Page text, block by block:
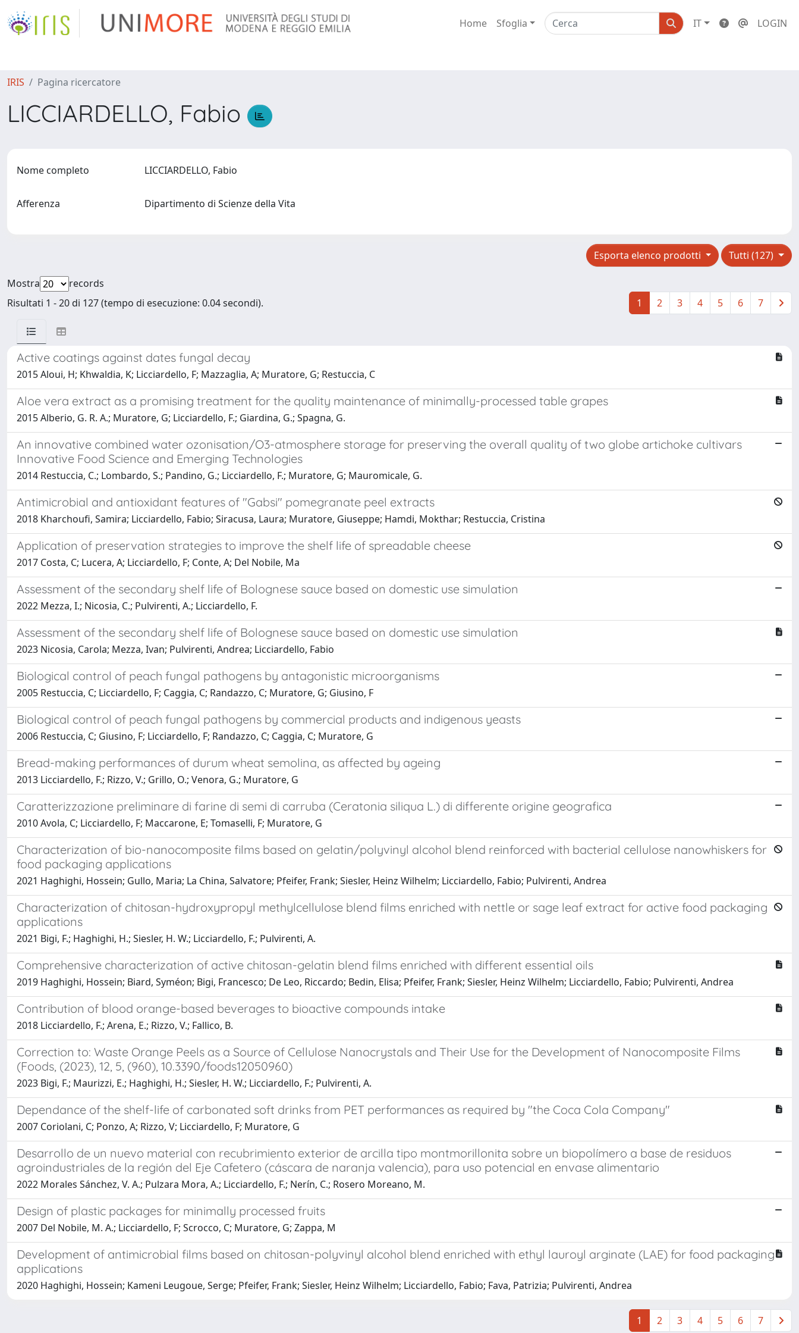
Home Sfoglia IT LOGIN
IRIS Pagina ricercatore
LICCIARDELLO, Fabio
Nome completo LICCIARDELLO, Fabio
Afferenza Dipartimento di Scienze della Vita
Tutti (127)
Esporta elenco prodotti
Mostra
records
Risultati 1 - 20 di 127 (tempo di esecuzione: 0.04 secondi).
1 2 3 4 5 6 7
Active coatings against dates fungal decay
2015 Aloui, H; Khwaldia, K; Licciardello, F; Mazzaglia, A; Muratore, G; Restuccia, C
Aloe vera extract as a promising treatment for the quality maintenance of minimally-processed table grapes
2015 Alberio, G. R. A.; Muratore, G; Licciardello, F.; Giardina, G.; Spagna, G.
An innovative combined water ozonisation/O3-atmosphere storage for preserving the overall quality of two globe artichoke cultivars
Innovative Food Science and Emerging Technologies
2014 Restuccia, C.; Lombardo, S.; Pandino, G.; Licciardello, F.; Muratore, G; Mauromicale, G.
Antimicrobial and antioxidant features of "Gabsi" pomegranate peel extracts
2018 Kharchoufi, Samira; Licciardello, Fabio; Siracusa, Laura; Muratore, Giuseppe; Hamdi, Mokthar; Restuccia, Cristina
Application of preservation strategies to improve the shelf life of spreadable cheese
2017 Costa, C; Lucera, A; Licciardello, F; Conte, A; Del Nobile, Ma
Assessment of the secondary shelf life of Bolognese sauce based on domestic use simulation
2022 Mezza, I.; Nicosia, C.; Pulvirenti, A.; Licciardello, F.
Assessment of the secondary shelf life of Bolognese sauce based on domestic use simulation
2023 Nicosia, Carola; Mezza, Ivan; Pulvirenti, Andrea; Licciardello, Fabio
Biological control of peach fungal pathogens by antagonistic microorganisms
2005 Restuccia, C; Licciardello, F; Caggia, C; Randazzo, C; Muratore, G; Giusino, F
Biological control of peach fungal pathogens by commercial products and indigenous yeasts
2006 Restuccia, C; Giusino, F; Licciardello, F; Randazzo, C; Caggia, C; Muratore, G
Bread-making performances of durum wheat semolina, as affected by ageing
2013 Licciardello, F.; Rizzo, V.; Grillo, O.; Venora, G.; Muratore, G
Caratterizzazione preliminare di farine di semi di carruba (Ceratonia siliqua L.) di differente origine geografica
2010 Avola, C; Licciardello, F; Maccarone, E; Tomaselli, F; Muratore, G
Characterization of bio-nanocomposite films based on gelatin/polyvinyl alcohol blend reinforced with bacterial cellulose nanowhiskers for
food packaging applications
2021 Haghighi, Hossein; Gullo, Maria; La China, Salvatore; Pfeifer, Frank; Siesler, Heinz Wilhelm; Licciardello, Fabio; Pulvirenti, Andrea
Characterization of chitosan-hydroxypropyl methylcellulose blend films enriched with nettle or sage leaf extract for active food packaging
applications
2021 Bigi, F.; Haghighi, H.; Siesler, H. W.; Licciardello, F.; Pulvirenti, A.
Comprehensive characterization of active chitosan-gelatin blend films enriched with different essential oils
2019 Haghighi, Hossein; Biard, Syméon; Bigi, Francesco; De Leo, Riccardo; Bedin, Elisa; Pfeifer, Frank; Siesler, Heinz Wilhelm; Licciardello, Fabio; Pulvirenti, Andrea
Contribution of blood orange-based beverages to bioactive compounds intake
2018 Licciardello, F.; Arena, E.; Rizzo, V.; Fallico, B.
Correction to: Waste Orange Peels as a Source of Cellulose Nanocrystals and Their Use for the Development of Nanocomposite Films
(Foods, (2023), 12, 5, (960), 10.3390/foods12050960)
2023 Bigi, F.; Maurizzi, E.; Haghighi, H.; Siesler, H. W.; Licciardello, F.; Pulvirenti, A.
Dependance of the shelf-life of carbonated soft drinks from PET performances as required by "the Coca Cola Company"
2007 Coriolani, C; Ponzo, A; Rizzo, V; Licciardello, F; Muratore, G
Desarrollo de un nuevo material con recubrimiento exterior de arcilla tipo montmorillonita sobre un biopolímero a base de residuos
agroindustriales de la región del Eje Cafetero (cáscara de naranja valencia), para uso potencial en envase alimentario
2022 Morales Sánchez, V. A.; Pulzara Mora, A.; Licciardello, F.; Nerín, C.; Rosero Moreano, M.
Design of plastic packages for minimally processed fruits
2007 Del Nobile, M. A.; Licciardello, F; Scrocco, C; Muratore, G; Zappa, M
Development of antimicrobial films based on chitosan-polyvinyl alcohol blend enriched with ethyl lauroyl arginate (LAE) for food packaging
applications
2020 Haghighi, Hossein; Kameni Leugoue, Serge; Pfeifer, Frank; Siesler, Heinz Wilhelm; Licciardello, Fabio; Fava, Patrizia; Pulvirenti, Andrea
1 2 3 4 5 6 7